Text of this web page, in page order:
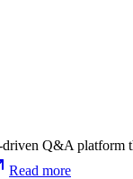
Q&A platform
Read more